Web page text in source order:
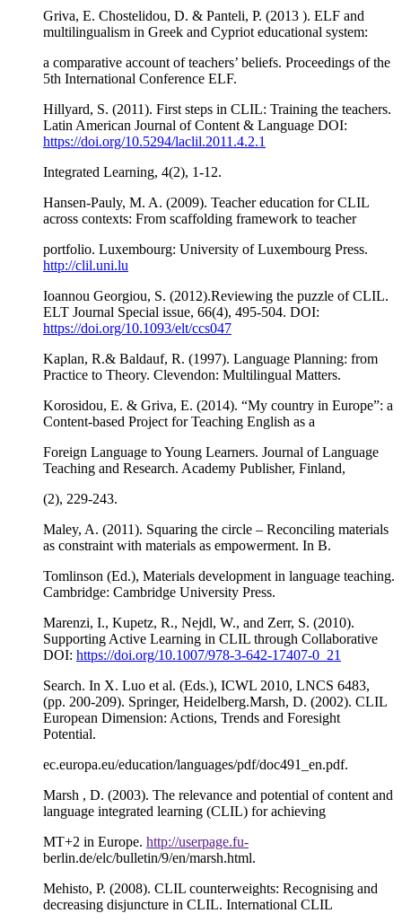
Griva, Ε. Chostelidou, D. & Panteli, P. (2013 ). ELF and
multilingualism in Greek and Cypriot educational system:
a comparative account of teachers’ beliefs. Proceedings of the
5th International Conference ELF.
Hillyard, S. (2011). First steps in CLIL: Training the teachers.
Latin American Journal of Content & Language DOI:
https://doi.org/10.5294/laclil.2011.4.2.1
Integrated Learning, 4(2), 1-12.
Hansen-Pauly, M. A. (2009). Teacher education for CLIL
across contexts: From scaffolding framework to teacher
portfolio. Luxembourg: University of Luxembourg Press.
http://clil.uni.lu
Ioannou Georgiou, S. (2012).Reviewing the puzzle of CLIL.
ELT Journal Special issue, 66(4), 495-504. DOI:
https://doi.org/10.1093/elt/ccs047
Kaplan, R.& Baldauf, R. (1997). Language Planning: from
Practice to Theory. Clevendon: Multilingual Matters.
Korosidou, E. & Griva, E. (2014). “My country in Europe”: a
Content-based Project for Teaching English as a
Foreign Language to Young Learners. Journal of Language
Teaching and Research. Academy Publisher, Finland,
(2), 229-243.
Maley, A. (2011). Squaring the circle – Reconciling materials
as constraint with materials as empowerment. In B.
Tomlinson (Ed.), Materials development in language teaching.
Cambridge: Cambridge University Press.
Marenzi, I., Kupetz, R., Nejdl, W., and Zerr, S. (2010).
Supporting Active Learning in CLIL through Collaborative
DOI: https://doi.org/10.1007/978-3-642-17407-0_21
Search. In X. Luo et al. (Eds.), ICWL 2010, LNCS 6483,
(pp. 200-209). Springer, Heidelberg.Marsh, D. (2002). CLIL
European Dimension: Actions, Trends and Foresight
Potential.
ec.europa.eu/education/languages/pdf/doc491_en.pdf.
Marsh , D. (2003). The relevance and potential of content and
language integrated learning (CLIL) for achieving
MT+2 in Europe. http://userpage.fu-
berlin.de/elc/bulletin/9/en/marsh.html.
Mehisto, P. (2008). CLIL counterweights: Recognising and
decreasing disjuncture in CLIL. International CLIL